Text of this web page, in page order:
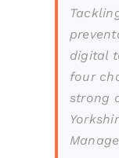
digital
four
strong